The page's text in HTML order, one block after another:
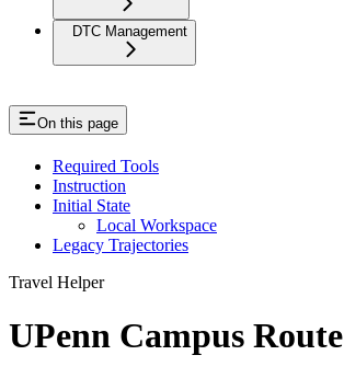
DTC Management
On this page
Required Tools
Instruction
Initial State
Local Workspace
Legacy Trajectories
Travel Helper
UPenn Campus Route